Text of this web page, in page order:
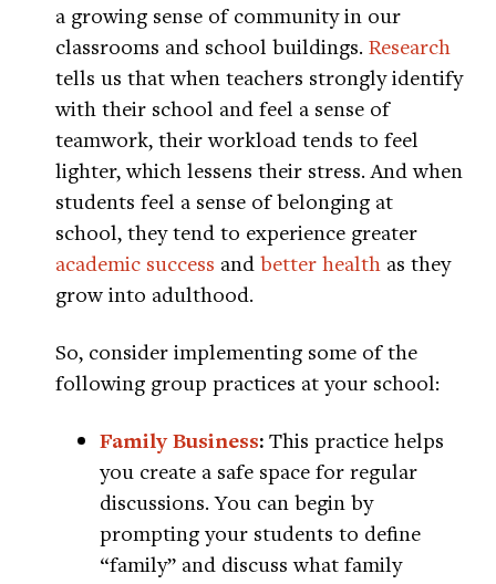
a growing sense of community in our
classrooms and school buildings. Research
tells us that when teachers strongly identify
with their school and feel a sense of
teamwork, their workload tends to feel
lighter, which lessens their stress. And when
students feel a sense of belonging at
school, they tend to experience greater
academic success and better health as they
grow into adulthood.
So, consider implementing some of the
following group practices at your school:
Family Business: This practice helps
you create a safe space for regular
discussions. You can begin by
prompting your students to define
“family” and discuss what family